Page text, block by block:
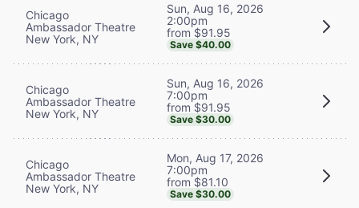
Chicago
Ambassador Theatre
New York, NY
Sun, Aug 16, 2026
2:00pm
from $91.95
Save $40.00
Chicago
Ambassador Theatre
New York, NY
Sun, Aug 16, 2026
7:00pm
from $91.95
Save $30.00
Chicago
Ambassador Theatre
New York, NY
Mon, Aug 17, 2026
7:00pm
from $81.10
Save $30.00